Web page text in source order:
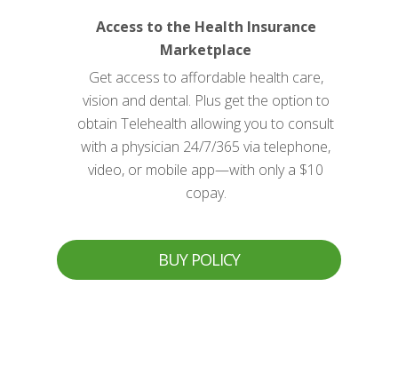
Access to the Health Insurance
Marketplace
Get access to affordable health care,
vision and dental. Plus get the option to
obtain Telehealth allowing you to consult
with a physician 24/7/365 via telephone,
video, or mobile app—with only a $10
copay.
BUY POLICY